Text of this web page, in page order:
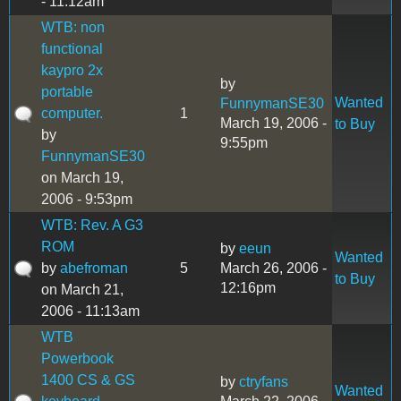
WTB: non
functional
kaypro 2x
portable
computer.
by
FunnymanSE30
on March 19,
2006 - 9:53pm
1
by
FunnymanSE30
March 19, 2006 -
9:55pm
Wanted
to Buy
WTB: Rev. A G3
ROM
by abefroman
on March 21,
2006 - 11:13am
5
by eeun
March 26, 2006 -
12:16pm
Wanted
to Buy
WTB
Powerbook
1400 CS & GS
by ctryfans
Wanted